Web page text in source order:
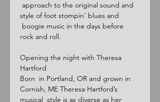
approach to the original sound and
style of foot stompin' blues and
boogie music in the days before
rock and roll.
Opening the night with Theresa
Hartford
Born  in Portland, OR and grown in
Cornish, ME Theresa Hartford’s
musical  style is as diverse as her